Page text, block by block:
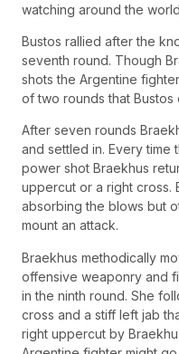
watching around the
Bustos rallied after the
seventh round. Though
shots the Argentine
of two rounds that Bustos
After seven rounds
and settled in. Every time
power shot Braekhus
uppercut or a right cross.
absorbing the blows but
mount an attack.
Braekhus methodically
offensive weaponry and
in the ninth round. She
cross and a stiff left jab
right uppercut by